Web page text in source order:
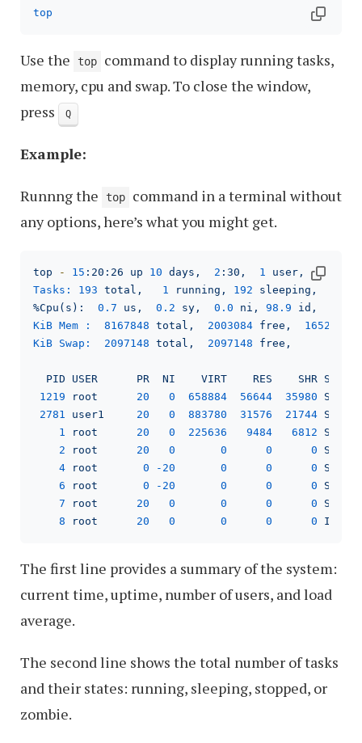
top
Use the top
command to display running tasks,
memory, cpu and swap. To close the window,
press
Q
Example:
Runnng the top
command in a terminal without
any options, here’s what you might get.
top - 15 :20:26 up 10 days, 2 :30, 1 user,
load
Tasks:
193 total, 1 running, 192 sleeping,
%Cpu(s):
0.7 us, 0.2 sy, 0.0 ni, 98.9 id,
KiB Mem :
8167848 total, 2003084 free, 1652232
KiB Swap:
2097148 total, 2097148 free,
PID USER PR NI VIRT RES SHR S
1219
root 20 0 658884 56644 35980 S
2781 user1 20 0 883780 31576 21744 S
1
root 20 0 225636 9484 6812 S
2
root 20 0 0 0 0 S
4
root 0 -20 0 0 0 S
6
root 0 -20 0 0 0 S
7
root 20 0 0 0 0 S
8
root 20 0 0 0 0 I
The first line provides a summary of the system:
current time, uptime, number of users, and load
average.
The second line shows the total number of tasks
and their states: running, sleeping, stopped, or
zombie.